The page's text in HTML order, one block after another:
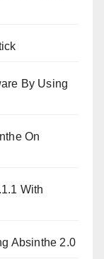
By Using
On
With
Absinthe 2.0